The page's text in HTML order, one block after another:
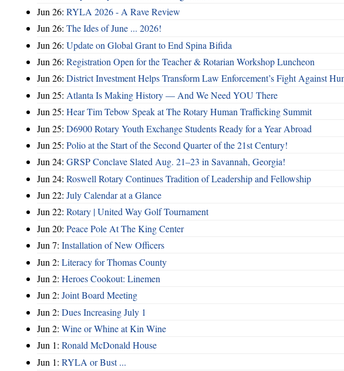
Jun 26: RYLA 2026 - A Rave Review
Jun 26: The Ides of June ... 2026!
Jun 26: Update on Global Grant to End Spina Bifida
Jun 26: Registration Open for the Teacher & Rotarian Workshop Luncheon
Jun 26: District Investment Helps Transform Law Enforcement’s Fight Against
Jun 25: Atlanta Is Making History — And We Need YOU There
Jun 25: Hear Tim Tebow Speak at The Rotary Human Trafficking Summit
Jun 25: D6900 Rotary Youth Exchange Students Ready for a Year Abroad
Jun 25: Polio at the Start of the Second Quarter of the 21st Century!
Jun 24: GRSP Conclave Slated Aug. 21–23 in Savannah, Georgia!
Jun 24: Roswell Rotary Continues Tradition of Leadership and Fellowship
Jun 22: July Calendar at a Glance
Jun 22: Rotary | United Way Golf Tournament
Jun 20: Peace Pole At The King Center
Jun 7: Installation of New Officers
Jun 2: Literacy for Thomas County
Jun 2: Heroes Cookout: Linemen
Jun 2: Joint Board Meeting
Jun 2: Dues Increasing July 1
Jun 2: Wine or Whine at Kin Wine
Jun 1: Ronald McDonald House
Jun 1: RYLA or Bust ...